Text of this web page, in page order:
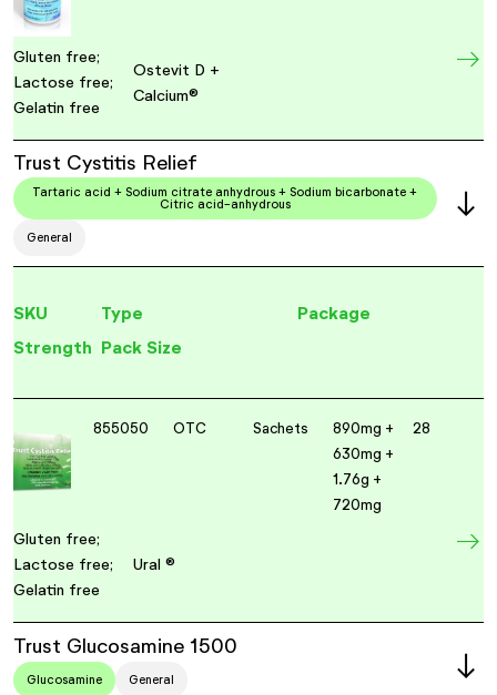
Gluten free;
Lactose free;
Gelatin free
Ostevit D +
Calcium®
Trust Cystitis Relief
Tartaric acid + Sodium citrate anhydrous + Sodium bicarbonate +
Citric acid-anhydrous
General
SKU Type
Package
Strength
Pack Size
855050 OTC Sachets
890mg +
630mg +
1.76g +
720mg
28
Gluten free;
Lactose free;
Gelatin free
Ural ®
Trust Glucosamine 1500
Glucosamine General